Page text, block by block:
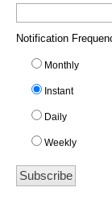
Notification
Monthly
Instant
Daily
Weekly